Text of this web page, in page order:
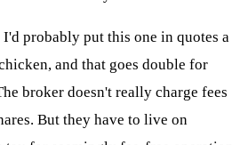
I'd probably put this one in quotes a
and that goes double for
broker doesn't really charge fees
But they have to live on